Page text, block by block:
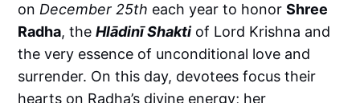
onDecember 25th each year to honorShree
Radha, theHlādinī Shakti of Lord Krishna and
the very essence of unconditional love and
surrender. On this day, devotees focus their
hearts on Radha’s divine energy; her